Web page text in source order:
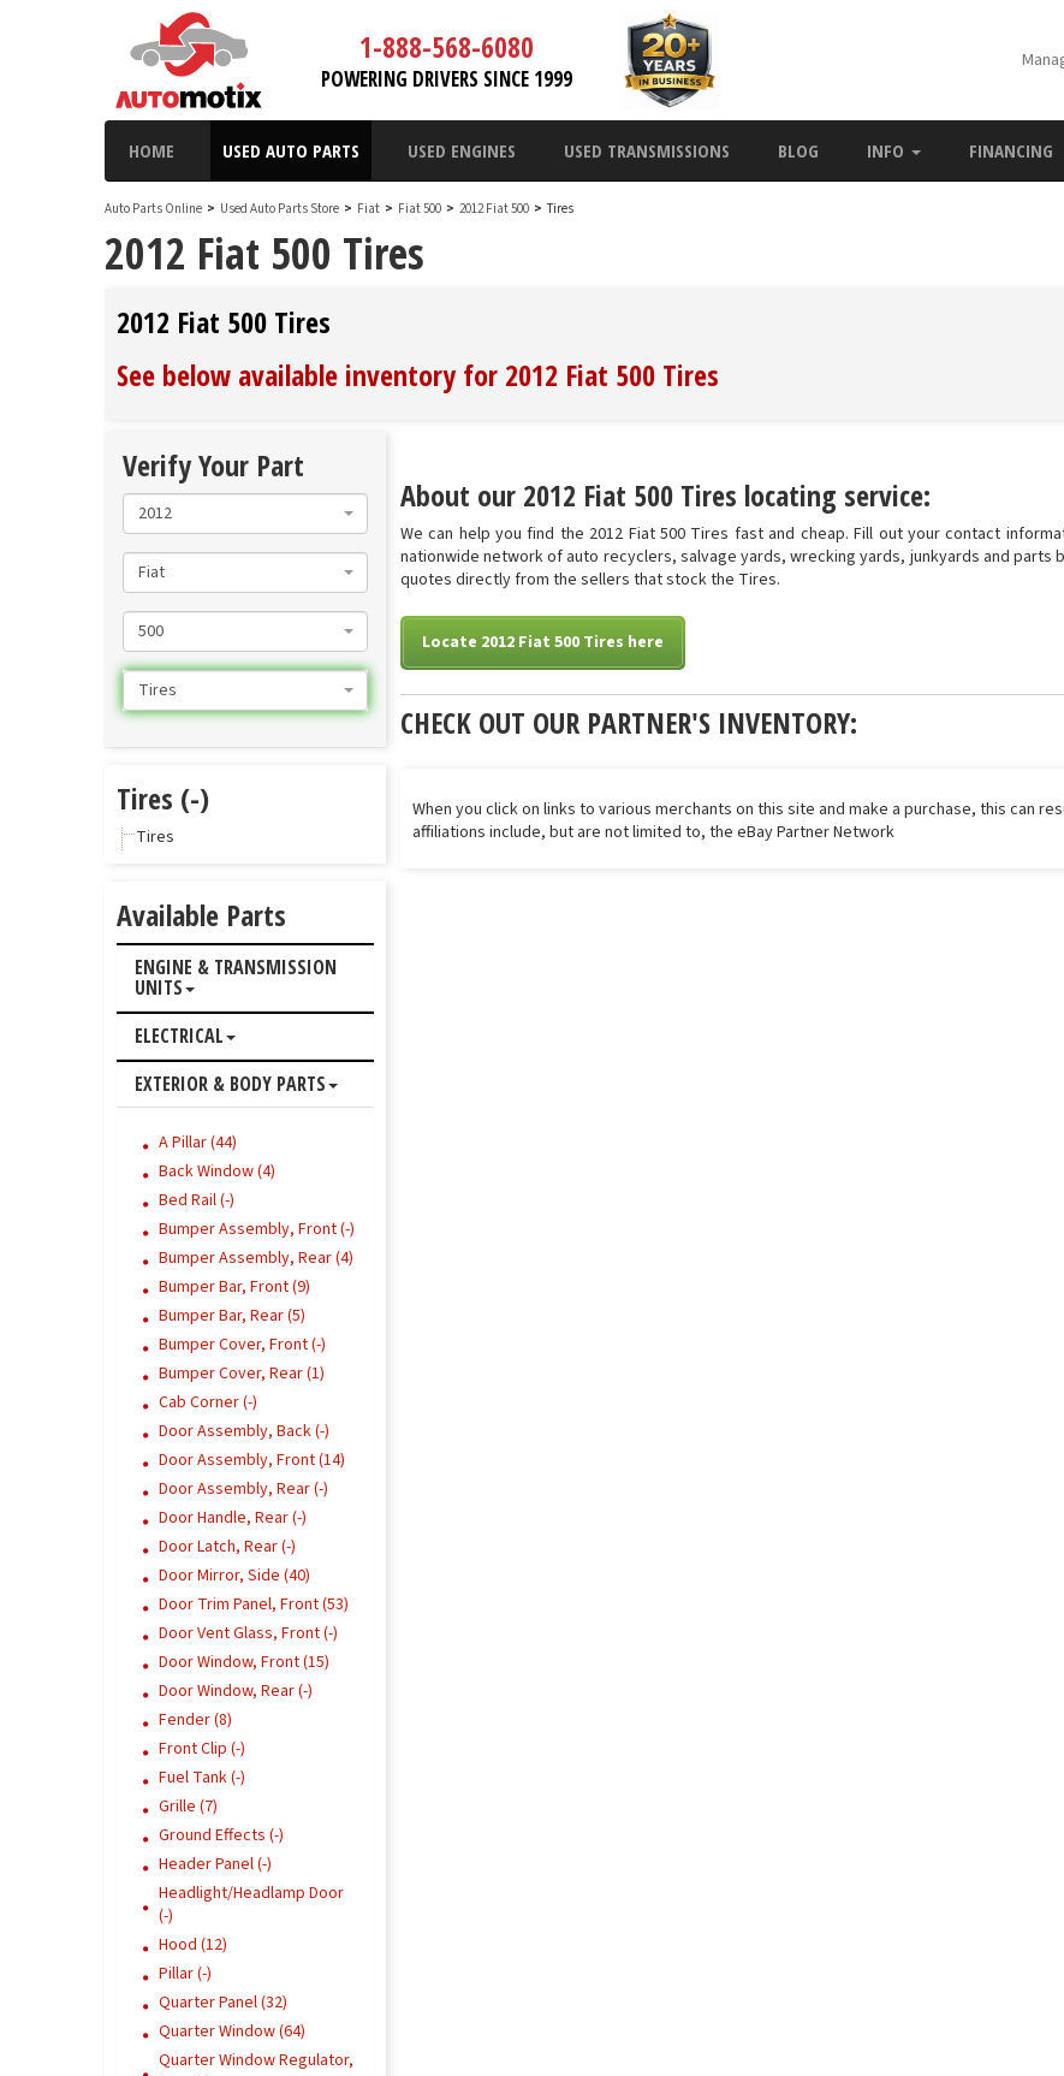
1-888-568-6080
POWERING DRIVERS SINCE 1999
HOME USED AUTO PARTS USED ENGINES USED TRANSMISSIONS BLOG INFO FINANCING
Auto Parts Online > Used Auto Parts Store > Fiat > Fiat 500 > 2012 Fiat 500 > Tires
2012 Fiat 500 Tires
2012 Fiat 500 Tires
See below available inventory for 2012 Fiat 500 Tires
About our 2012 Fiat 500 Tires locating service:
We can help you find the 2012 Fiat 500 Tires fast and cheap. Fill out your contact
nationwide network of auto recyclers, salvage yards, wrecking yards, junkyards and
quotes directly from the sellers that stock the Tires.
Locate 2012 Fiat 500 Tires here
CHECK OUT OUR PARTNER'S INVENTORY:
When you click on links to various merchants on this site and make a purchase, this can
affiliations include, but are not limited to, the eBay Partner Network
Verify Your Part
2012
Fiat
500
Tires
Tires (-)
Tires
Available Parts
ENGINE & TRANSMISSION
UNITS
ELECTRICAL
EXTERIOR & BODY PARTS
A Pillar (44)
Back Window (4)
Bed Rail (-)
Bumper Assembly, Front (-)
Bumper Assembly, Rear (4)
Bumper Bar, Front (9)
Bumper Bar, Rear (5)
Bumper Cover, Front (-)
Bumper Cover, Rear (1)
Cab Corner (-)
Door Assembly, Back (-)
Door Assembly, Front (14)
Door Assembly, Rear (-)
Door Handle, Rear (-)
Door Latch, Rear (-)
Door Mirror, Side (40)
Door Trim Panel, Front (53)
Door Vent Glass, Front (-)
Door Window, Front (15)
Door Window, Rear (-)
Fender (8)
Front Clip (-)
Fuel Tank (-)
Grille (7)
Ground Effects (-)
Header Panel (-)
Headlight/Headlamp Door
(-)
Hood (12)
Pillar (-)
Quarter Panel (32)
Quarter Window (64)
Quarter Window Regulator,